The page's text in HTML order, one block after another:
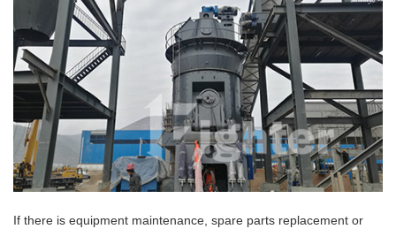
If there is equipment maintenance, spare parts replacement or